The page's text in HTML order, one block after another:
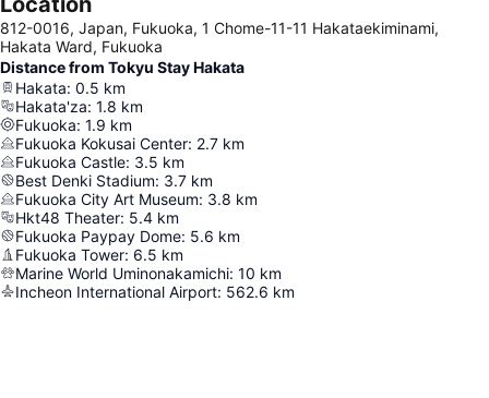
812-0016, Japan, Fukuoka, 1 Chome-11-11 Hakataekiminami,
Hakata Ward, Fukuoka
Distance from Tokyu Stay Hakata
Hakata: 0.5 km
Hakata'za: 1.8 km
Fukuoka: 1.9 km
Fukuoka Kokusai Center: 2.7 km
Fukuoka Castle: 3.5 km
Best Denki Stadium: 3.7 km
Fukuoka City Art Museum: 3.8 km
Hkt48 Theater: 5.4 km
Fukuoka Paypay Dome: 5.6 km
Fukuoka Tower: 6.5 km
Marine World Uminonakamichi: 10 km
Incheon International Airport: 562.6 km